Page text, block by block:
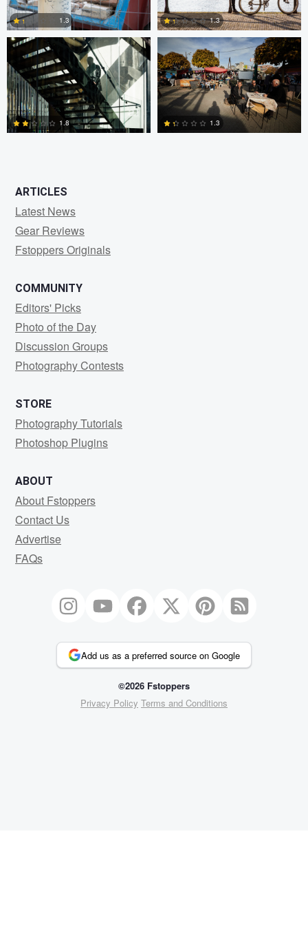
1.3
3
1.3
1.8 1.3
ARTICLES
Latest News
Gear Reviews
Fstoppers Originals
COMMUNITY
Editors' Picks
Photo of the Day
Discussion Groups
Photography Contests
STORE
Photography Tutorials
Photoshop Plugins
ABOUT
About Fstoppers
Contact Us
Advertise
FAQs
Add us as a preferred source on Google
©2026 Fstoppers
Privacy Policy Terms and Conditions